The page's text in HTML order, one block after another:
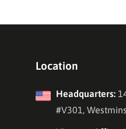
Location
Headquarters:
#V301,